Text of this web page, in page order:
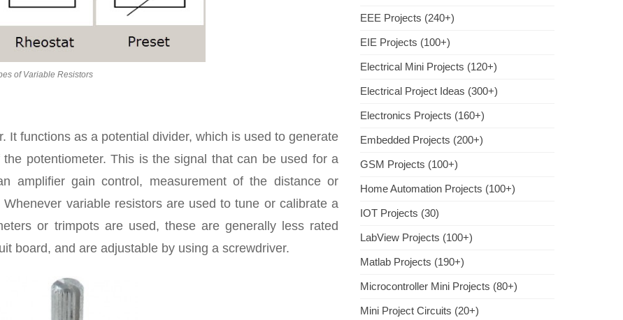
of Variable Resistors
It functions as a potential divider, which is used to generate
potentiometer. This is the signal that can be used for a
amplifier gain control, measurement of the distance or
variable resistors are used to tune or calibrate a
or trimpots are used, these are generally less rated
board, and are adjustable by using a screwdriver.
EEE Projects (240+)
EIE Projects (100+)
Electrical Mini Projects (120+)
Electrical Project Ideas (300+)
Electronics Projects (160+)
Embedded Projects (200+)
GSM Projects (100+)
Home Automation Projects (100+)
IOT Projects (30)
LabView Projects (100+)
Matlab Projects (190+)
Microcontroller Mini Projects (80+)
Mini Project Circuits (20+)